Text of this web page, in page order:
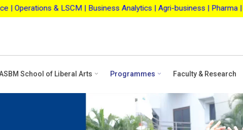
Business Analytics | Agri-business | Pharma | Technology )
School of Liberal Arts Programmes Faculty & Research